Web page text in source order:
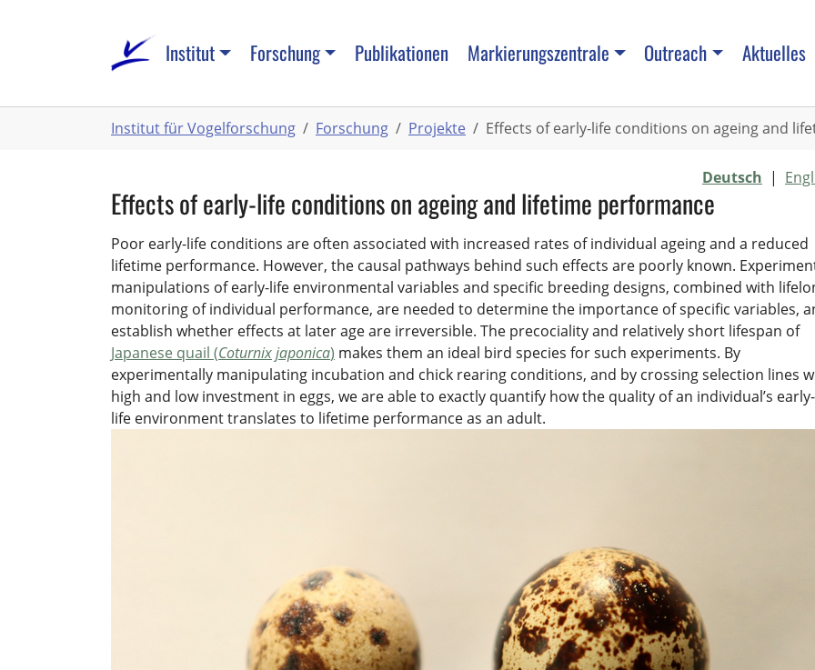
Institut Forschung Publikationen Markierungszentrale Outreach Aktuelles
sind
Institut für Vogelforschung Forschung Projekte Effects of early-life conditions on ageing and
Deutsch |
Effects of early-life conditions on ageing and lifetime performance
Poor early-life conditions are often associated with increased rates of individual ageing and a reduced
lifetime performance. However, the causal pathways behind such effects are poorly known.
manipulations of early-life environmental variables and specific breeding designs, combined with
monitoring of individual performance, are needed to determine the importance of specific variables,
establish whether effects at later age are irreversible. The precociality and relatively short lifespan of
Japanese quail (Coturnix japonica) makes them an ideal bird species for such experiments. By
experimentally manipulating incubation and chick rearing conditions, and by crossing selection lines
high and low investment in eggs, we are able to exactly quantify how the quality of an individual’s early-
life environment translates to lifetime performance as an adult.